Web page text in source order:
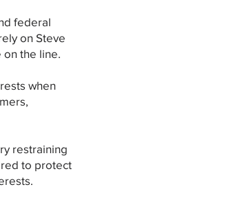
federal
on Steve
the line.
when
restraining
to protect